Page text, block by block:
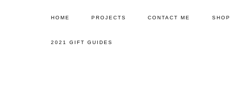
HOME PROJECTS CONTACT ME SHOP
2021 GIFT GUIDES